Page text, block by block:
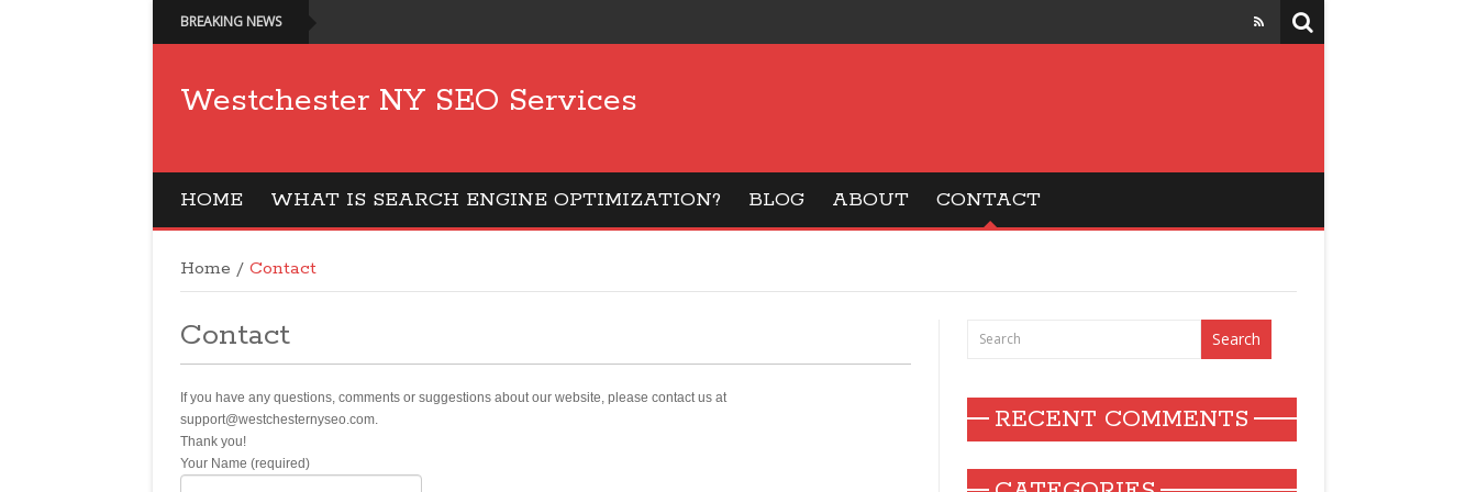
BREAKING NEWS
Westchester NY SEO Services
HOME WHAT IS SEARCH ENGINE OPTIMIZATION? BLOG ABOUT CONTACT
Home / Contact
Contact
If you have any questions, comments or suggestions about our website, please contact us at
support@westchesternyseo.com.
Thank you!
Your Name (required)
RECENT COMMENTS